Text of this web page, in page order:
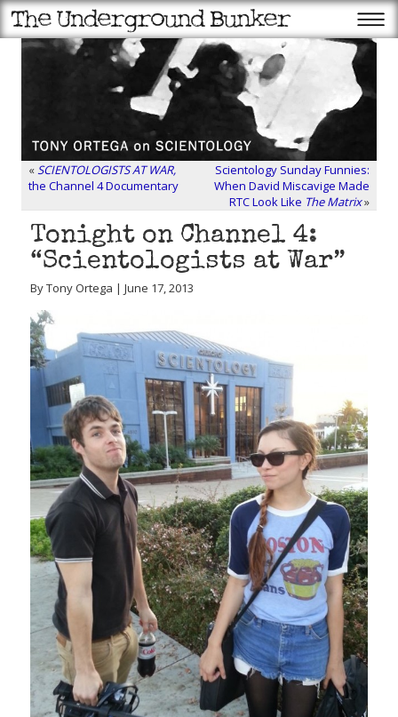
«SCIENTOLOGISTS AT WAR,
the Channel 4 Documentary
Scientology Sunday Funnies:
When David Miscavige Made
RTC Look Like The Matrix»
Tonight on Channel 4:
“Scientologists at War”
By Tony Ortega | June 17, 2013